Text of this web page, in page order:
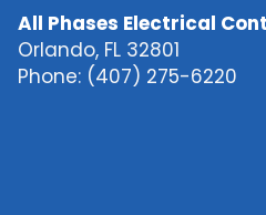
All Phases Electrical
Orlando, FL 32801
Phone: (407) 275-6220